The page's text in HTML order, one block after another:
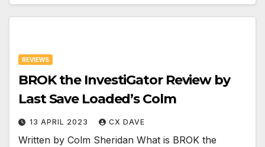
REVIEWS
BROK the InvestiGator Review by
Last Save Loaded’s Colm
13 APRIL 2023 CX DAVE
Written by Colm Sheridan What is BROK the